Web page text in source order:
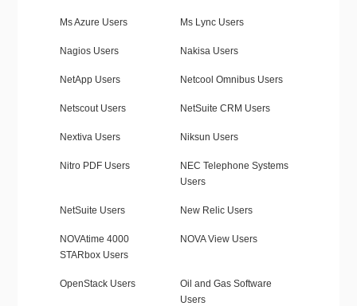
Ms Azure Users Ms Lync Users
Nagios Users Nakisa Users
NetApp Users Netcool Omnibus Users
Netscout Users NetSuite CRM Users
Nextiva Users Niksun Users
Nitro PDF Users
NEC Telephone Systems
Users
NetSuite Users New Relic Users
NOVAtime 4000
STARbox Users
NOVA View Users
OpenStack Users
Oil and Gas Software
Users